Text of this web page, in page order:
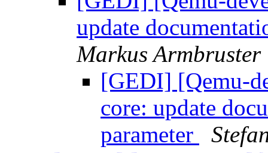
update
Markus Armbruster
[GEDI] [Qemu-
core: update
parameter